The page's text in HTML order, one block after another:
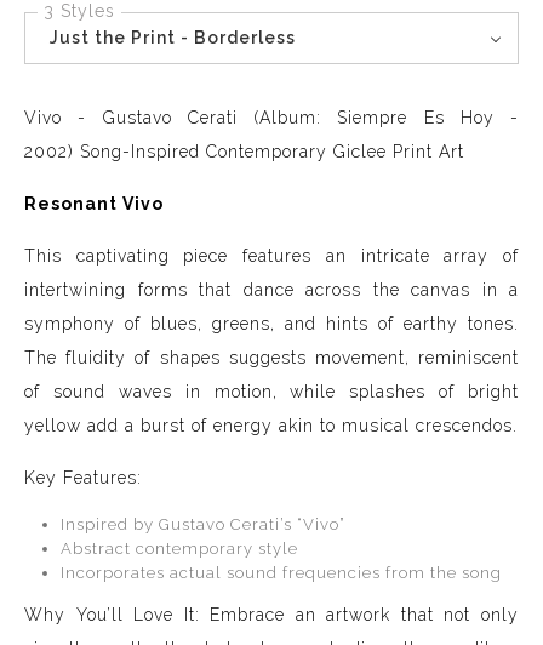
3 Styles
Just the Print - Borderless
Vivo - Gustavo Cerati (Album: Siempre Es Hoy -
2002) Song-Inspired Contemporary Giclee Print Art
Resonant Vivo
This captivating piece features an intricate array of
intertwining forms that dance across the canvas in a
symphony of blues, greens, and hints of earthy tones.
The fluidity of shapes suggests movement, reminiscent
of sound waves in motion, while splashes of bright
yellow add a burst of energy akin to musical crescendos.
Key Features:
Inspired by Gustavo Cerati’s “Vivo”
Abstract contemporary style
Incorporates actual sound frequencies from the song
Why You’ll Love It: Embrace an artwork that not only